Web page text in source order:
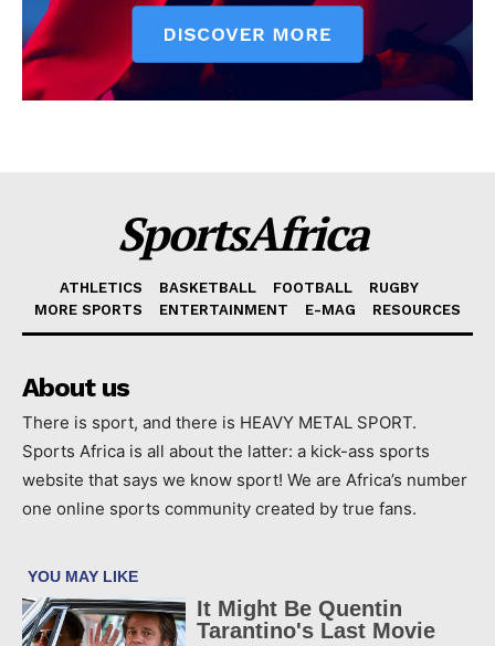
SportsAfrica
ATHLETICS BASKETBALL FOOTBALL
RUGBY
MORE SPORTS
ENTERTAINMENT E-MAG RESOURCES
About us
There is sport, and there is HEAVY METAL SPORT.
Sports Africa is all about the latter: a kick-ass sports
website that says we know sport! We are Africa’s number
one online sports community created by true fans.